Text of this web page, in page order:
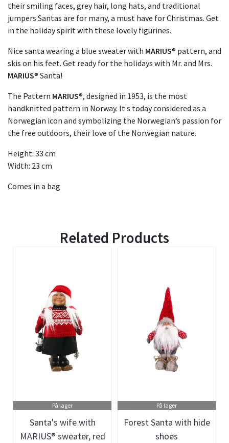
their smiling faces, grey hair, long hats, and traditional
jumpers Santas are for many, a must have for Christmas. Get
in the holiday spirit with these lovely figurines.
Nice santa wearing a blue sweater with MARIUS® pattern, and
skis on his feet. Get ready for the holidays with Mr. and Mrs.
MARIUS® Santa!
The Pattern MARIUS®, designed in 1953, is the most
handknitted pattern in Norway. It s today considered as a
Norwegian icon and symbolizing the Norwegian’s passion for
the free outdoors, their love of the Norwegian nature.
Height: 33 cm
Width: 23 cm
Comes in a bag
Related Products
På lager
Santa's wife with
MARIUS® sweater, red
På lager
Forest Santa with hide
shoes